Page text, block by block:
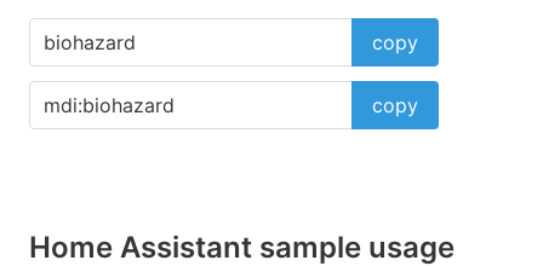
copy
copy
Home Assistant sample usage